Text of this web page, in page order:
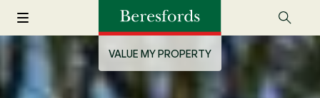
VALUE MY PROPERTY